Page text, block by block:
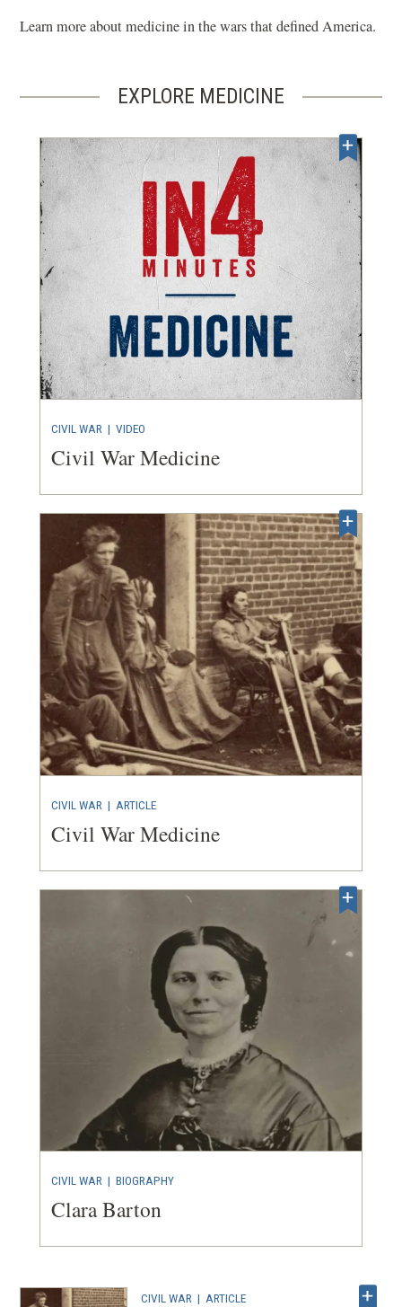
Learn more about medicine in the wars that defined America.
EXPLORE MEDICINE
CIVIL WAR | VIDEO
Civil War Medicine
CIVIL WAR | ARTICLE
Civil War Medicine
CIVIL WAR | BIOGRAPHY
Clara Barton
CIVIL WAR |ARTICLE